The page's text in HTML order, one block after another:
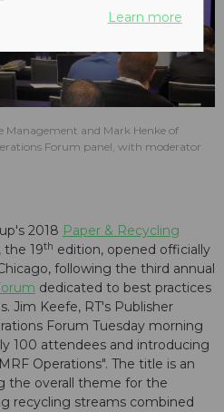
Management and Mark Henke of
Forum panel, with moderator
2018 Paper & Recycling
, the 19th edition, opened officially
following the third annual
dedicated to best practices
Jim Keefe, RT's Publisher
Forum Tuesday morning
100 attendees and introducing
Operations". The title is an
the overall theme for the
recycling streams combined
Learn more